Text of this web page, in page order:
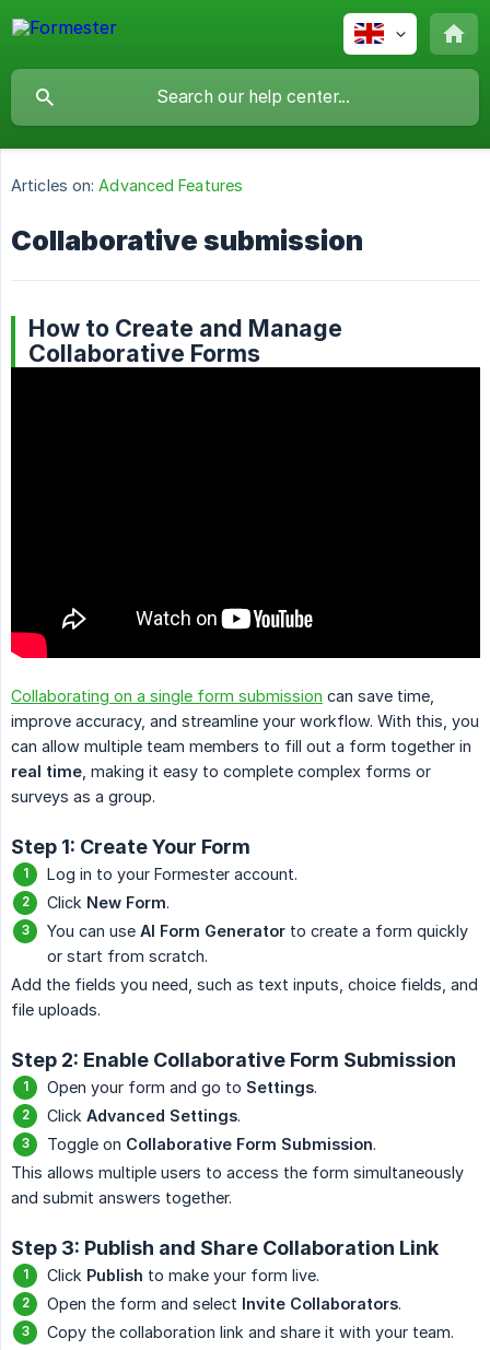
Articles on: Advanced Features
Collaborative submission
How to Create and Manage
Collaborative Forms
Collaborating on a single form submission can save time,
improve accuracy, and streamline your workflow. With this, you
can allow multiple team members to fill out a form together in
real time , making it easy to complete complex forms or
surveys as a group.
Step 1: Create Your Form
Log in to your Formester account.
Click New Form.
You can use AI Form Generator to create a form quickly
or start from scratch.
Add the fields you need, such as text inputs, choice fields, and
file uploads.
Step 2: Enable Collaborative Form Submission
Open your form and go to Settings.
Click Advanced Settings.
Toggle on Collaborative Form Submission.
This allows multiple users to access the form simultaneously
and submit answers together.
Step 3: Publish and Share Collaboration Link
Click Publish to make your form live.
Open the form and select Invite Collaborators.
Copy the collaboration link and share it with your team.